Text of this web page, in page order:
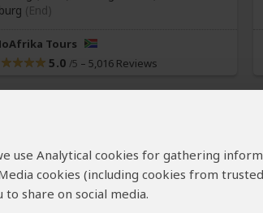
use Analytical cookies for gathering
cookies (including cookies from
share on social media.
(End)
Tours
5.0 /5 – 5,016 Reviews